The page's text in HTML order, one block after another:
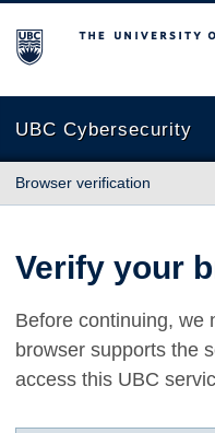
The University of British
UBC Cybersecurity
Browser verification
Verify your
Before continuing, we
browser supports the
access this UBC